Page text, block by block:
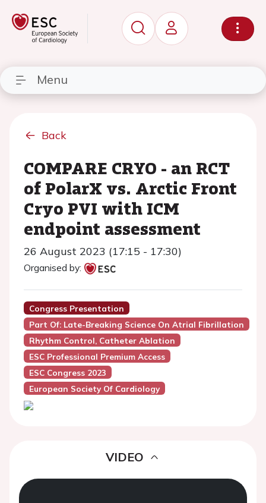
Menu
Back
COMPARE CRYO - an RCT
of PolarX vs. Arctic Front
Cryo PVI with ICM
endpoint assessment
26 August 2023 (17:15 - 17:30)
Organised by:
Congress Presentation
Part Of: Late-Breaking Science On Atrial Fibrillation
Rhythm Control, Catheter Ablation
ESC Professional Premium Access
ESC Congress 2023
European Society Of Cardiology
VIDEO